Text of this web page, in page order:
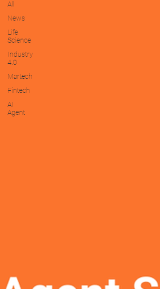
All
News
Life
Science
Industry
4.0
Martech
Fintech
AI
Agent